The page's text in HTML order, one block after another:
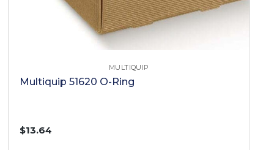
MULTIQUIP
Multiquip 51620 O-Ring
$13.64